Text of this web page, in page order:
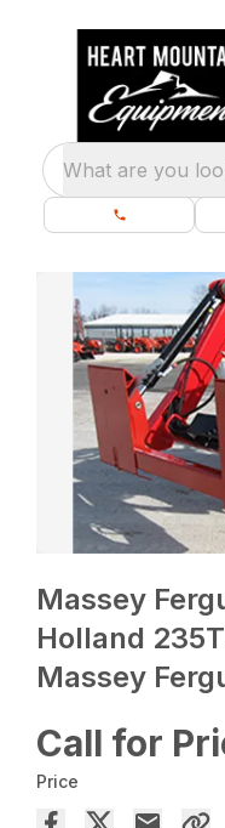
What are you
Massey
Holland
Massey
Call for
Price